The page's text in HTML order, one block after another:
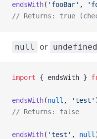
endsWith( 'fooBar' ,
// Returns: true
null or undefined
import { endsWith }
endsWith(null , 'test'
// Returns: false
endsWith( 'test' , null